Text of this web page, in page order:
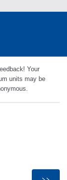
Your
units may be